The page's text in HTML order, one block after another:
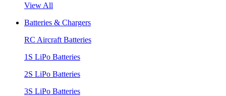
View All
Batteries & Chargers
RC Aircraft Batteries
1S LiPo Batteries
2S LiPo Batteries
3S LiPo Batteries